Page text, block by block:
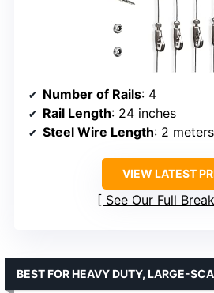
Number of Rails: 4
Rail Length: 24 inches
Steel Wire Length: 2 meters
VIEW LATEST
See Our Full
BEST FOR HEAVY DUTY, LARGE-